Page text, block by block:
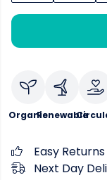
OrganicRenewable
Easy
Next Day